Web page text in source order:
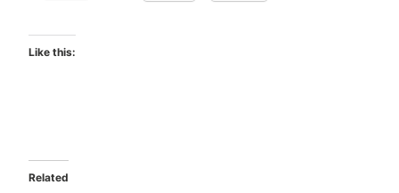
Like this:
Related